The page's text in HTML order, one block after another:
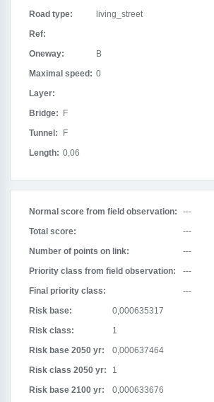
Road type:
living_street
Ref:
Oneway:
B
Maximal speed: 0
Layer:
Bridge:
F
Tunnel:
F
Length: 0,06
Normal score from field observation:
---
Total score:
---
Number of points on link:
---
Priority class from field observation:
---
Final priority class:
---
Risk base:
0,000635317
Risk class:
1
Risk base 2050 yr:
0,000637464
Risk class 2050 yr:
1
Risk base 2100 yr:
0,000633676